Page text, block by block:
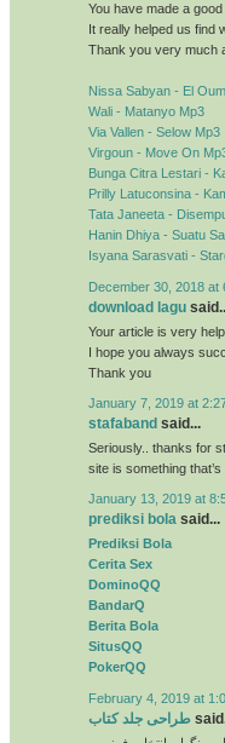
You have made a good
It really helped us find
Thank you very much
Nissa Sabyan - El
Wali - Matanyo Mp3
Via Vallen - Selow Mp3
Virgoun - Move On
Bunga Citra Lestari -
Prilly Latuconsina -
Tata Janeeta -
Hanin Dhiya - Suatu
Isyana Sarasvati -
December 30, 2018 at
download lagu
Your article is very
I hope you always
Thank you
January 7, 2019 at
stafaband said...
Seriously.. thanks for
site is something
January 13, 2019 at
prediksi bola said...
Prediksi Bola
Cerita Sex
DominoQQ
BandarQ
Berita Bola
SitusQQ
PokerQQ
February 4, 2019 at
طراحی جلد کتاب